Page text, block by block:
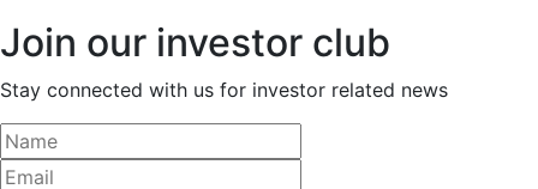
Join our investor club
Stay connected with us for investor related news